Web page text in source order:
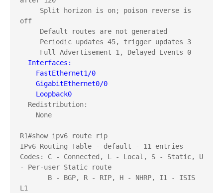
Split horizon is on; poison reverse is
off
Default routes are not generated
Periodic updates 45, trigger updates 3
Interfaces:
FastEthernet1/0
GigabitEthernet0/0
Loopback0
Redistribution:
None
R1#show ipv6 route rip
IPv6 Routing Table - default - 11 entries
Codes: C - Connected, L - Local, S - Static, U
- Per-user Static route
B - BGP, R - RIP, H - NHRP, I1 - ISIS
L1